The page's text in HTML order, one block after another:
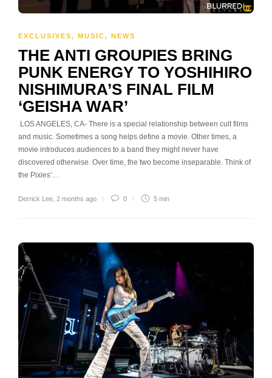
EXCLUSIVES, MUSIC, NEWS
THE ANTI GROUPIES BRING
PUNK ENERGY TO YOSHIHIRO
NISHIMURA’S FINAL FILM
‘GEISHA WAR’
LOS ANGELES, CA- There is a special relationship between cult films
and music. Sometimes a song helps define a movie. Other times, a
movie introduces audiences to a band they might never have
discovered otherwise. Over time, the two become inseparable. Think of
the Pixies’…
Derrick Lee 2 months ago 0 5 min